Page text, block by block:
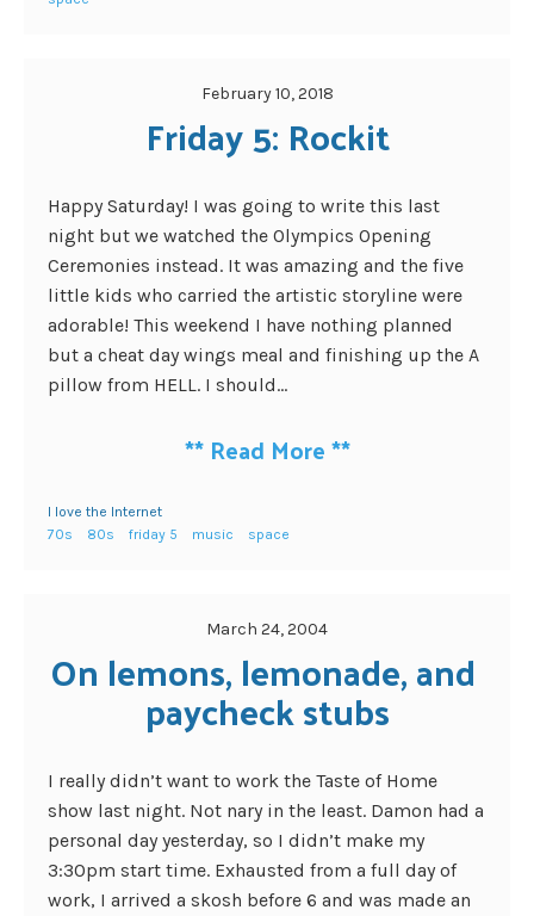
February 10, 2018
Friday 5: Rockit
Happy Saturday! I was going to write this last
night but we watched the Olympics Opening
Ceremonies instead. It was amazing and the five
little kids who carried the artistic storyline were
adorable! This weekend I have nothing planned
but a cheat day wings meal and finishing up the A
pillow from HELL. I should...
** Read More**
I love the Internet
70s
80s friday 5 music space
March 24, 2004
On lemons, lemonade, and
paycheck stubs
I really didn’t want to work the Taste of Home
show last night. Not nary in the least. Damon had a
personal day yesterday, so I didn’t make my
3:30pm start time. Exhausted from a full day of
work, I arrived a skosh before 6 and was made an